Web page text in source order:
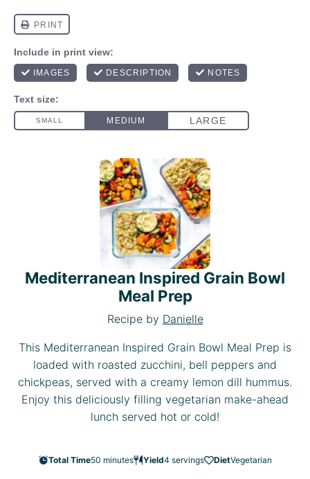
Mediterranean Inspired Grain Bowl
Meal Prep
Recipe by Danielle
This Mediterranean Inspired Grain Bowl Meal Prep is
loaded with roasted zucchini, bell peppers and
chickpeas, served with a creamy lemon dill hummus.
Enjoy this deliciously filling vegetarian make-ahead
lunch served hot or cold!
Total Time50 minutes Yield4 servings DietVegetarian